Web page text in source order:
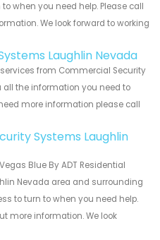
when you need help. Please call
We look forward to working
Laughlin Nevada
from Commercial Security
all the information you need to
more information please call
Systems Laughlin
Blue By ADT Residential
Nevada area and surrounding
to turn to when you need help.
more information. We look